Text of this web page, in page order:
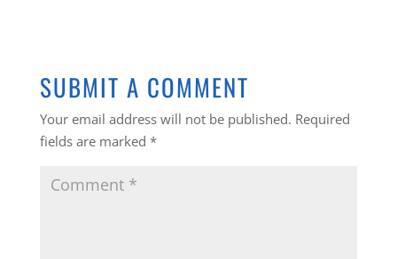
SUBMIT A COMMENT
Your email address will not be published. Required
fields are marked *